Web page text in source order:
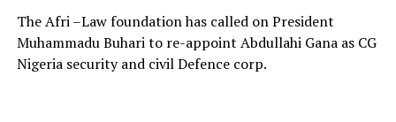
The Afri –Law foundation has called on President
Muhammadu Buhari to re-appoint Abdullahi Gana as CG
Nigeria security and civil Defence corp.